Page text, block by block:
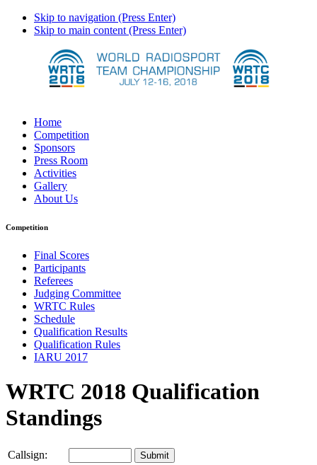
Skip to navigation (Press Enter)
Skip to main content (Press Enter)
Home
Competition
Sponsors
Press Room
Activities
Gallery
About Us
Competition
Final Scores
Participants
Referees
Judging Committee
WRTC Rules
Schedule
Qualification Results
Qualification Rules
IARU 2017
WRTC 2018 Qualification
Standings
Callsign: